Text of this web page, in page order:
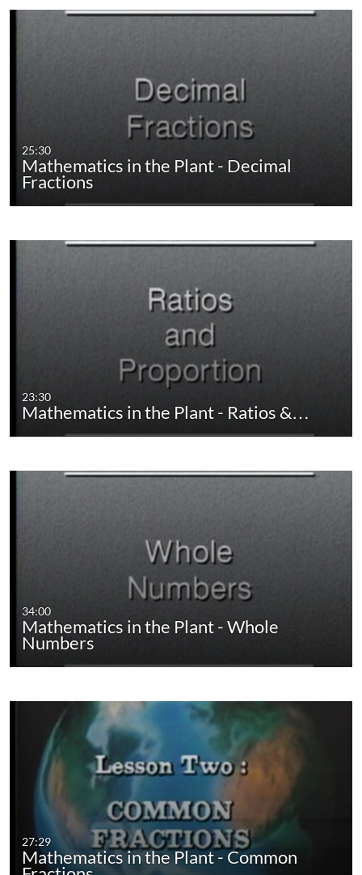
25:30
Mathematics in the Plant - Decimal
Fractions
23:30
Mathematics in the Plant - Ratios &…
34:00
Mathematics in the Plant - Whole
Numbers
27:29
Mathematics in the Plant - Common